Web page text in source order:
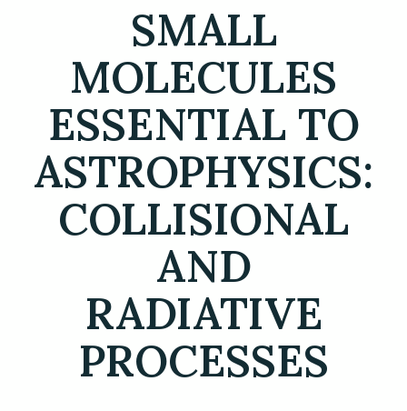
SMALL
MOLECULES
ESSENTIAL TO
ASTROPHYSICS:
COLLISIONAL
AND
RADIATIVE
PROCESSES